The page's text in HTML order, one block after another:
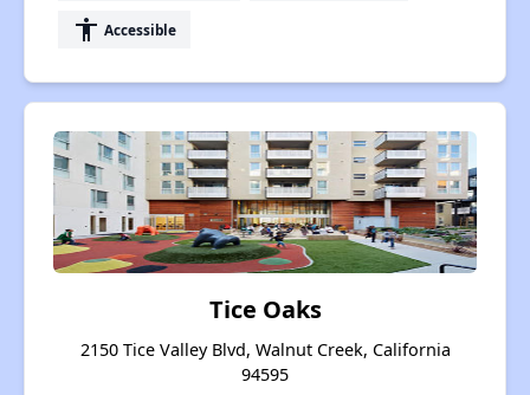
accessibility Accessible
Tice Oaks
2150 Tice Valley Blvd, Walnut Creek, California
94595